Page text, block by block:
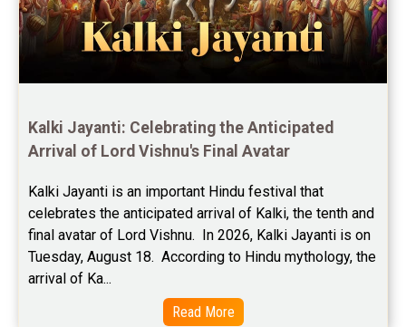
Kalki Jayanti: Celebrating the Anticipated
Arrival of Lord Vishnu's Final Avatar
Kalki Jayanti is an important Hindu festival that
celebrates the anticipated arrival of Kalki, the tenth and
final avatar of Lord Vishnu.  In 2026, Kalki Jayanti is on
Tuesday, August 18.  According to Hindu mythology, the
arrival of Ka...
Read More